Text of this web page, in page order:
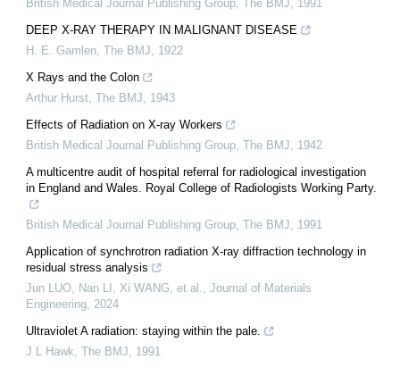
British Medical Journal Publishing Group The BMJ
1991
DEEP X-RAY THERAPY IN MALIGNANT DISEASE
H. E. Gamlen The BMJ
1922
X Rays and the Colon
Arthur Hurst The BMJ
1943
Effects of Radiation on X-ray Workers
British Medical Journal Publishing Group The BMJ
1942
A multicentre audit of hospital referral for radiological investigation
in England and Wales. Royal College of Radiologists Working Party.
British Medical Journal Publishing Group The BMJ
1991
Application of synchrotron radiation X-ray diffraction technology in
residual stress analysis
Jun LUO, Nan LI, Xi WANG, et al.
Journal of Materials
Engineering 2024
Ultraviolet A radiation: staying within the pale.
J L Hawk The BMJ 1991